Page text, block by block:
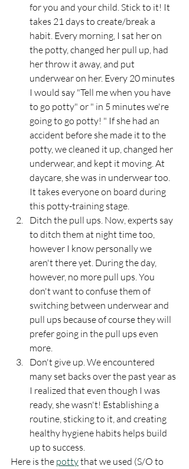
for you and your child. Stick to it! It
takes 21 days to create/break a
habit. Every morning, I sat her on
the potty, changed her pull up, had
her throw it away, and put
underwear on her. Every 20 minutes
I would say "Tell me when you have
to go potty" or " in 5 minutes we're
going to go potty! " If she had an
accident before she made it to the
potty, we cleaned it up, changed her
underwear, and kept it moving. At
daycare, she was in underwear too.
It takes everyone on board during
this potty-training stage.
Ditch the pull ups. Now, experts say
to ditch them at night time too,
however I know personally we
aren't there yet. During the day,
however, no more pull ups. You
don't want to confuse them of
switching between underwear and
pull ups because of course they will
prefer going in the pull ups even
more.
Don't give up. We encountered
many set backs over the past year as
I realized that even though I was
ready, she wasn't! Establishing a
routine, sticking to it, and creating
healthy hygiene habits helps build
up to success.
Here is the potty that we used (S/O to